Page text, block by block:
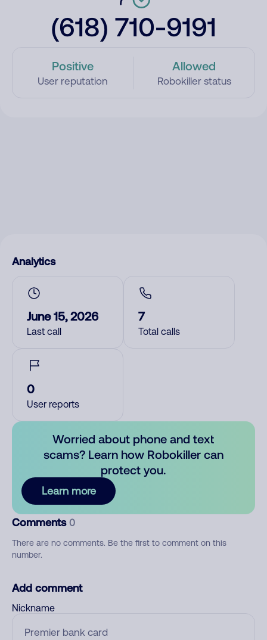
(618) 710-9191
Positive
User reputation
Allowed
Robokiller status
Analytics
June 15, 2026
Last call
7
Total calls
0
User reports
Worried about phone and text
scams? Learn how Robokiller can
protect you.
Learn more
Comments 0
There are no comments. Be the first to comment on this
number.
Add comment
Nickname